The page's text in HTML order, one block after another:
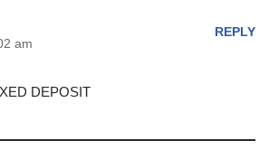
am
REPLY
DEPOSIT